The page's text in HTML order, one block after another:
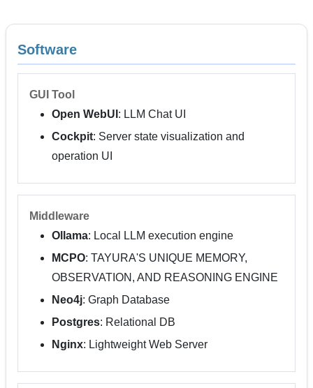
Software
GUI Tool
Open WebUI : LLM Chat UI
Cockpit: Server state visualization and
operation UI
Middleware
Ollama: Local LLM execution engine
MCPO: TAYURA'S UNIQUE MEMORY,
OBSERVATION, AND REASONING ENGINE
Neo4j: Graph Database
Postgres: Relational DB
Nginx: Lightweight Web Server